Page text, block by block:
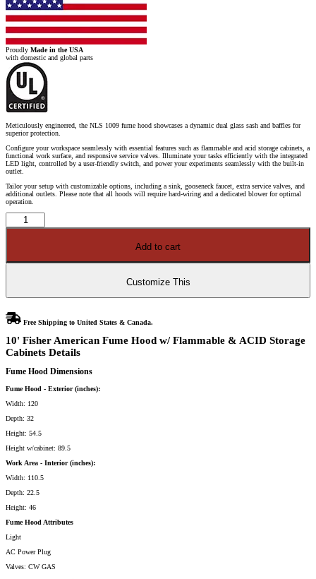
Proudly Made in the USA
with domestic and global parts
Meticulously engineered, the NLS 1009 fume hood showcases a dynamic dual glass sash and baffles for
superior protection.
Configure your workspace seamlessly with essential features such as flammable and acid storage cabinets, a
functional work surface, and responsive service valves. Illuminate your tasks efficiently with the integrated
LED light, controlled by a user-friendly switch, and power your experiments seamlessly with the built-in
outlet.
Tailor your setup with customizable options, including a sink, gooseneck faucet, extra service valves, and
additional outlets. Please note that all hoods will require hard-wiring and a dedicated blower for optimal
operation.
10'
American
Flammable
Add to cart
Customize This
Free Shipping to United States & Canada.
10' Fisher American Fume Hood w/ Flammable & ACID Storage
Cabinets Details
Fume Hood Dimensions
Fume Hood - Exterior (inches):
Width: 120
Depth: 32
Height: 54.5
Height w/cabinet: 89.5
Work Area - Interior (inches):
Width: 110.5
Depth: 22.5
Height: 46
Fume Hood Attributes
Light
AC Power Plug
Valves: CW GAS